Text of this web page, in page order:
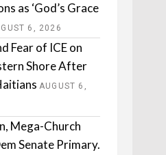
as ‘God’s Grace
6, 2026
Fear of ICE on
Shore After
AUGUST 6,
Mega-Church
Senate Primary.